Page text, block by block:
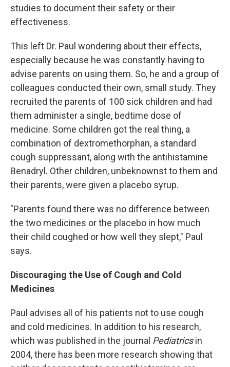
studies to document their safety or their
effectiveness.
This left Dr. Paul wondering about their effects,
especially because he was constantly having to
advise parents on using them. So, he and a group of
colleagues conducted their own, small study. They
recruited the parents of 100 sick children and had
them administer a single, bedtime dose of
medicine. Some children got the real thing, a
combination of dextromethorphan, a standard
cough suppressant, along with the antihistamine
Benadryl. Other children, unbeknownst to them and
their parents, were given a placebo syrup.
"Parents found there was no difference between
the two medicines or the placebo in how much
their child coughed or how well they slept," Paul
says.
Discouraging the Use of Cough and Cold
Medicines
Paul advises all of his patients not to use cough
and cold medicines. In addition to his research,
which was published in the journal Pediatricsin
2004, there has been more research showing that